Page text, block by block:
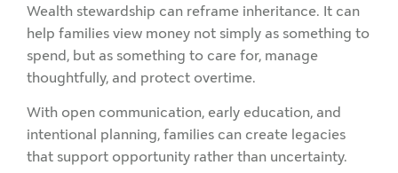
Wealth stewardship can reframe inheritance. It can
help families view money not simply as something to
spend, but as something to care for, manage
thoughtfully, and protect overtime.
With open communication, early education, and
intentional planning, families can create legacies
that support opportunity rather than uncertainty.